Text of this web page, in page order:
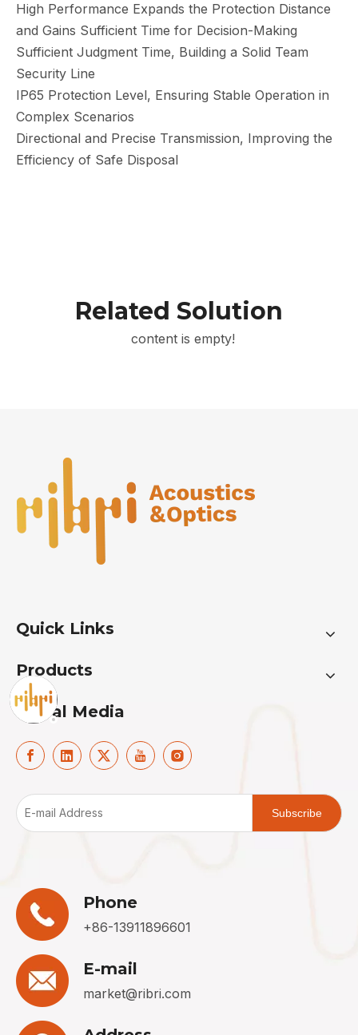
High Performance Expands the Protection Distance
and Gains Sufficient Time for Decision-Making
Sufficient Judgment Time, Building a Solid Team
Security Line
IP65 Protection Level, Ensuring Stable Operation in
Complex Scenarios
Directional and Precise Transmission, Improving the
Efficiency of Safe Disposal
Related Solution
content is empty!
Quick Links
Products
Social Media
Subscribe
Phone
+86-13911896601
E-mail
market@ribri.com